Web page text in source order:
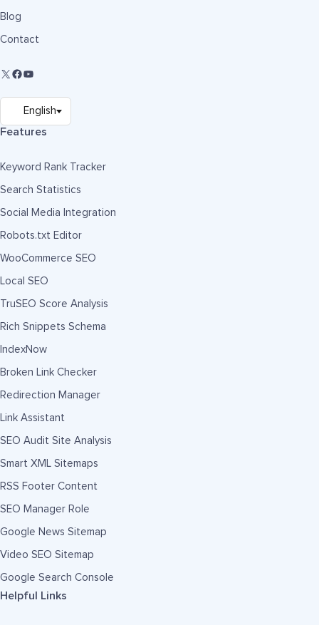
Blog
Contact
Features
Keyword Rank Tracker
Search Statistics
Social Media Integration
Robots.txt Editor
WooCommerce SEO
Local SEO
TruSEO Score Analysis
Rich Snippets Schema
IndexNow
Broken Link Checker
Redirection Manager
Link Assistant
SEO Audit Site Analysis
Smart XML Sitemaps
RSS Footer Content
SEO Manager Role
Google News Sitemap
Video SEO Sitemap
Google Search Console
Helpful Links